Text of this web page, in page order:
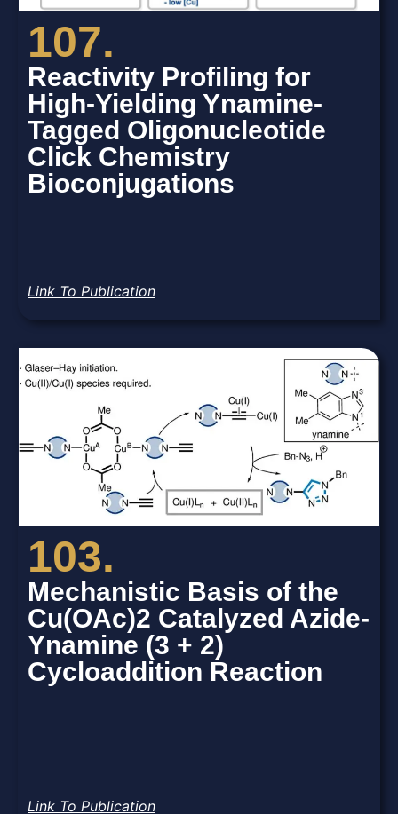
107.
Reactivity Profiling for
High-Yielding Ynamine-
Tagged Oligonucleotide
Click Chemistry
Bioconjugations
Link To Publication
103.
Mechanistic Basis of the
Cu(OAc)2 Catalyzed Azide-
Ynamine (3 + 2)
Cycloaddition Reaction
Link To Publication